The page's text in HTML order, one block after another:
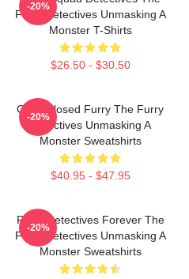
Furry Detectives Unmasking A
Monster T-Shirts
$26.50 - $30.50
-20%
Case Closed Furry The Furry
Detectives Unmasking A
Monster Sweatshirts
$40.95 - $47.95
-20%
Furry Detectives Forever The
Furry Detectives Unmasking A
Monster Sweatshirts
-20%